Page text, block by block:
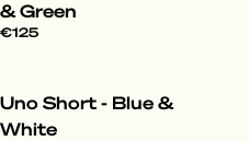
& Green
€125
Uno Short - Blue &
White